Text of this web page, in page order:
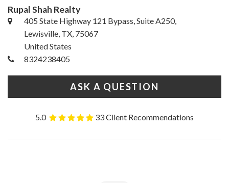
Rupal Shah Realty
405 State Highway 121 Bypass, Suite A250,
Lewisville, TX, 75067
United States
8324238405
ASK A QUESTION
5.0 33 Client Recommendations